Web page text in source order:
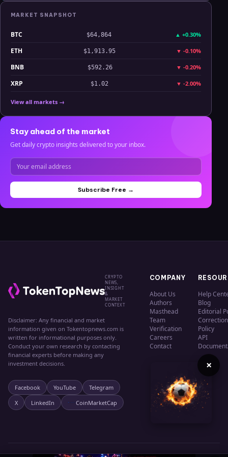
MARKET SNAPSHOT
BTC $64,864 ▲ +0.30%
ETH $1,913.95 ▼ -0.10%
BNB $592.26 ▼ -0.20%
XRP $1.02 ▼ -2.00%
View all markets →
Stay ahead of the market
Get daily crypto insights delivered to your inbox.
Subscribe Free →
CRYPTO
NEWS,
INSIGHT
&
MARKET
CONTEXT
Disclaimer: Any financial and market
information given on Tokentopnews.com is
written for informational purposes only.
Conduct your own research by contacting
financial experts before making any
investment decisions.
Facebook YouTube
Telegram
X
LinkedIn CoinMarketCap
COMPANY
About Us
Authors
Masthead
Team
Verification
Careers
Contact
Help
Blog
Editorial
Policy
API
×